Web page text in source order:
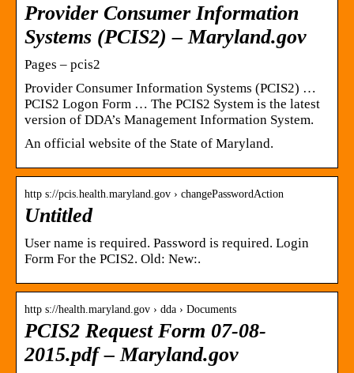
Provider Consumer Information
Systems (PCIS2) – Maryland.gov
Pages – pcis2
Provider Consumer Information Systems (PCIS2) …
PCIS2 Logon Form … The PCIS2 System is the latest
version of DDA’s Management Information System.
An official website of the State of Maryland.
http s://pcis.health.maryland.gov › changePasswordAction
Untitled
User name is required. Password is required. Login
Form For the PCIS2. Old: New:.
http s://health.maryland.gov › dda › Documents
PCIS2 Request Form 07-08-
2015.pdf – Maryland.gov